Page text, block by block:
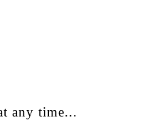
any time...